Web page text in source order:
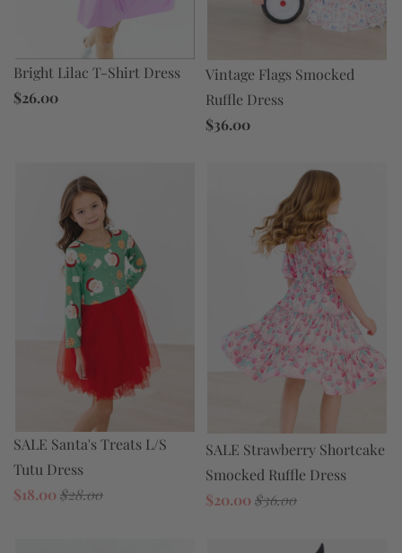
Bright Lilac T-Shirt Dress
$26.00
Vintage Flags Smocked
Ruffle Dress
$36.00
SALE Santa's Treats L/S
Tutu Dress
$18.00$28.00
SALE Strawberry Shortcake
Smocked Ruffle Dress
$20.00$36.00